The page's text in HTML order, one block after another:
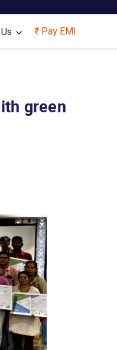
₹ Pay EMI
green